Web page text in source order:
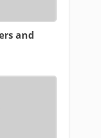
and